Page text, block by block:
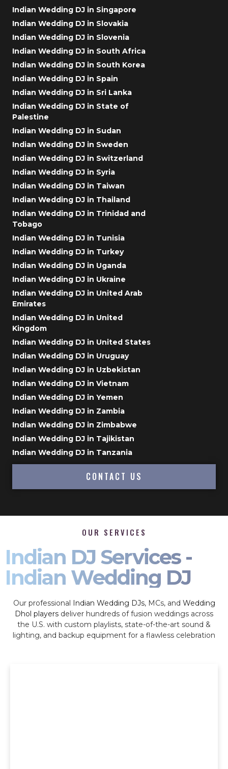
Indian Wedding DJ in Singapore
Indian Wedding DJ in Slovakia
Indian Wedding DJ in Slovenia
Indian Wedding DJ in South Africa
Indian Wedding DJ in South Korea
Indian Wedding DJ in Spain
Indian Wedding DJ in Sri Lanka
Indian Wedding DJ in State of
Palestine
Indian Wedding DJ in Sudan
Indian Wedding DJ in Sweden
Indian Wedding DJ in Switzerland
Indian Wedding DJ in Syria
Indian Wedding DJ in Taiwan
Indian Wedding DJ in Thailand
Indian Wedding DJ in Trinidad and
Tobago
Indian Wedding DJ in Tunisia
Indian Wedding DJ in Turkey
Indian Wedding DJ in Uganda
Indian Wedding DJ in Ukraine
Indian Wedding DJ in United Arab
Emirates
Indian Wedding DJ in United
Kingdom
Indian Wedding DJ in United States
Indian Wedding DJ in Uruguay
Indian Wedding DJ in Uzbekistan
Indian Wedding DJ in Vietnam
Indian Wedding DJ in Yemen
Indian Wedding DJ in Zambia
Indian Wedding DJ in Zimbabwe
Indian Wedding DJ in Tajikistan
Indian Wedding DJ in Tanzania
CONTACT US
OUR SERVICES
Indian DJ Services -
Indian Wedding DJ
Our professional Indian Wedding DJs, MCs, and Wedding
Dhol players deliver hundreds of fusion weddings across
the U.S. with custom playlists, state-of-the-art sound &
lighting, and backup equipment for a flawless celebration